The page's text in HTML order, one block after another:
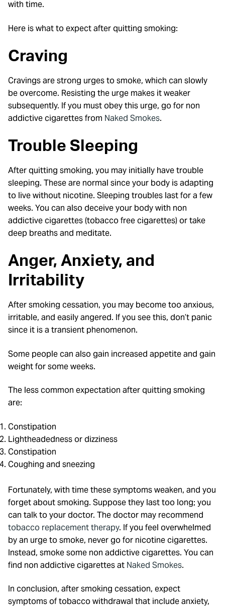
with time.
Here is what to expect after quitting smoking:
Craving
Cravings are strong urges to smoke, which can slowly
be overcome. Resisting the urge makes it weaker
subsequently. If you must obey this urge, go for non
addictive cigarettes from Naked Smokes.
Trouble Sleeping
After quitting smoking, you may initially have trouble
sleeping. These are normal since your body is adapting
to live without nicotine. Sleeping troubles last for a few
weeks. You can also deceive your body with non
addictive cigarettes (tobacco free cigarettes) or take
deep breaths and meditate.
Anger, Anxiety, and
Irritability
After smoking cessation, you may become too anxious,
irritable, and easily angered. If you see this, don’t panic
since it is a transient phenomenon.
Some people can also gain increased appetite and gain
weight for some weeks.
The less common expectation after quitting smoking
are:
Constipation
Lightheadedness or dizziness
Constipation
Coughing and sneezing
Fortunately, with time these symptoms weaken, and you
forget about smoking. Suppose they last too long; you
can talk to your doctor. The doctor may recommend
tobacco replacement therapy. If you feel overwhelmed
by an urge to smoke, never go for nicotine cigarettes.
Instead, smoke some non addictive cigarettes. You can
find non addictive cigarettes at Naked Smokes.
In conclusion, after smoking cessation, expect
symptoms of tobacco withdrawal that include anxiety,